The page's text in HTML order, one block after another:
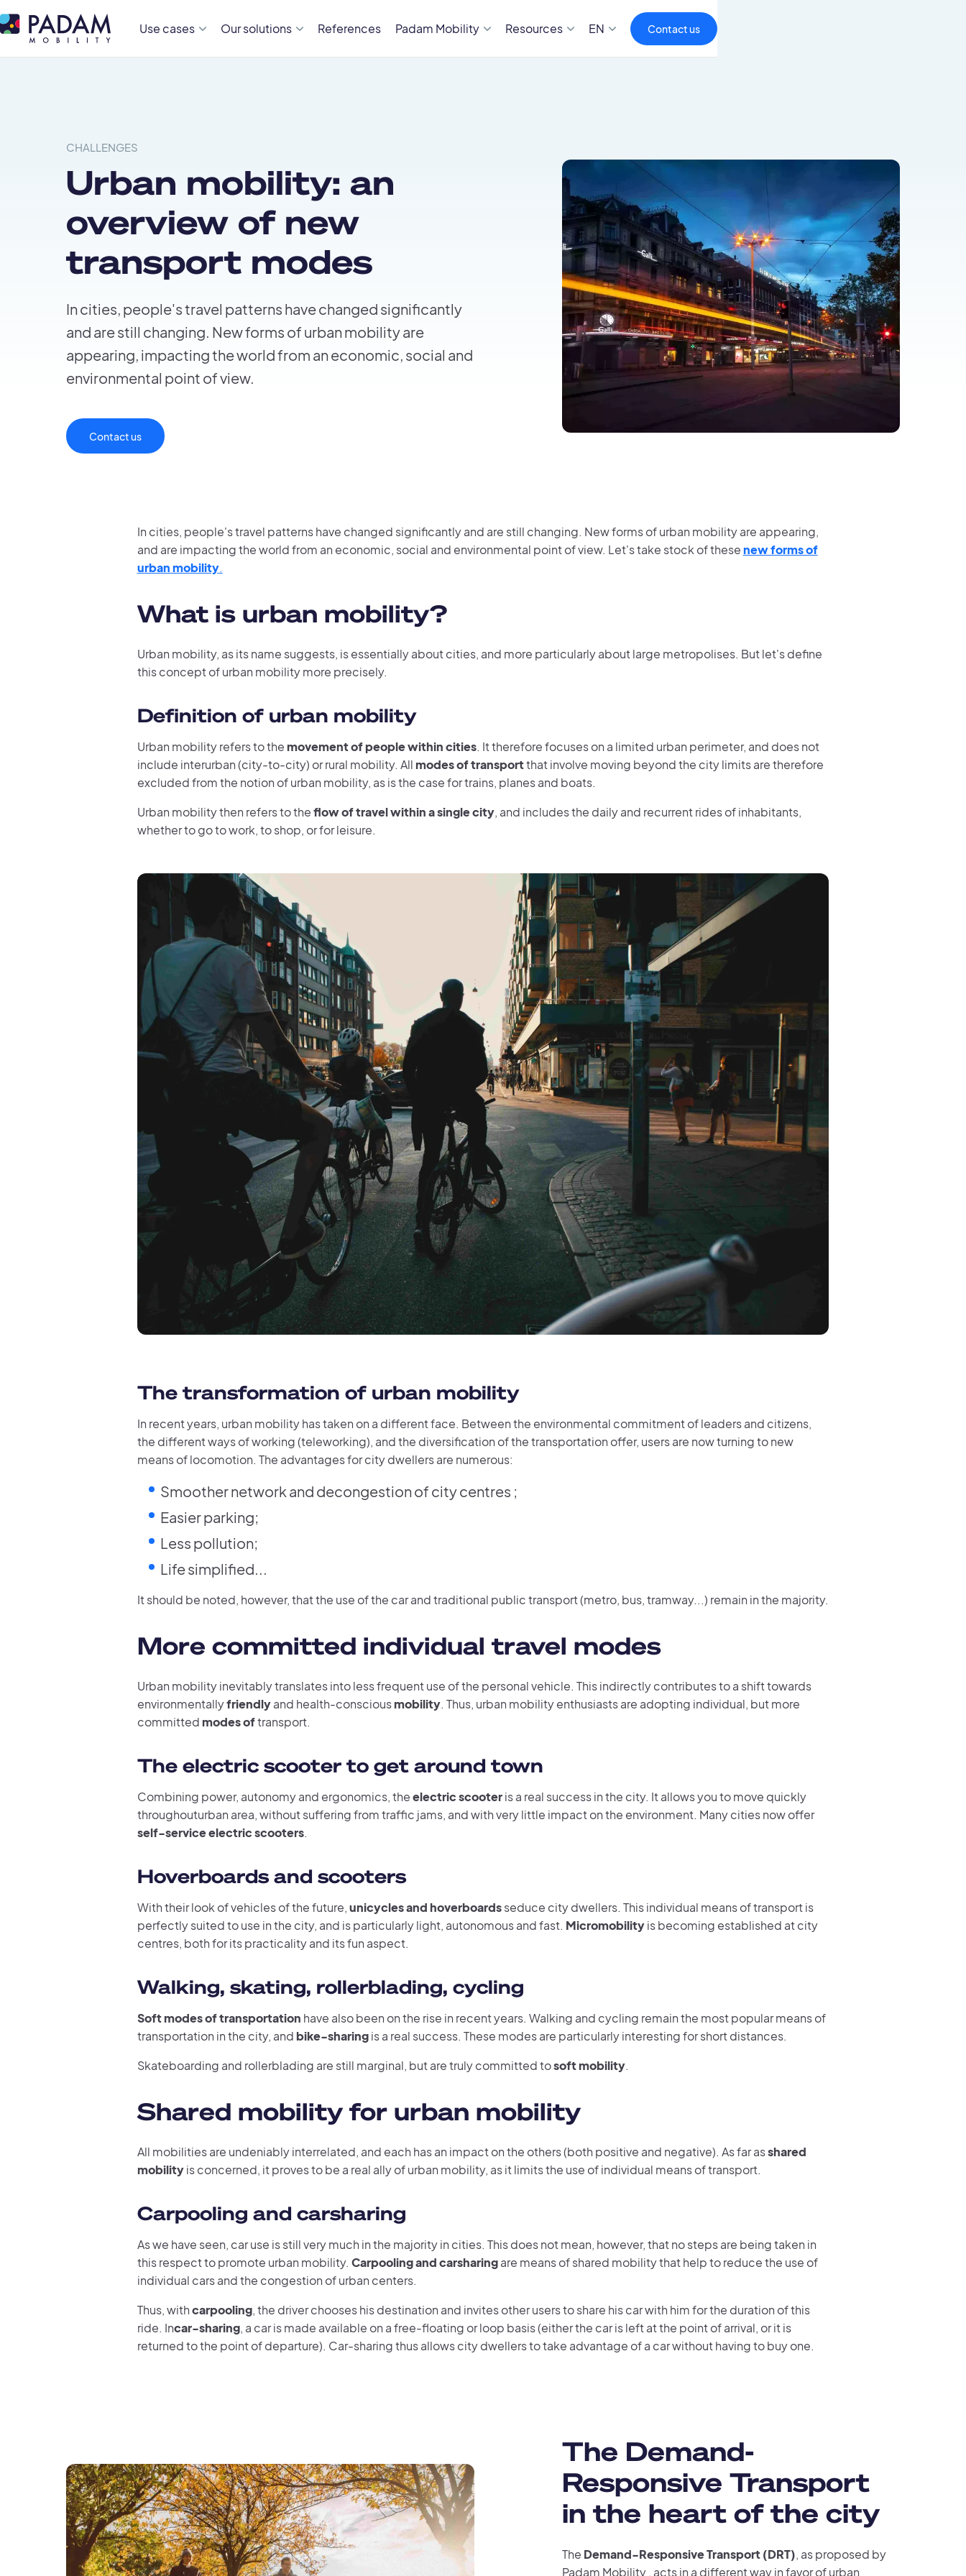
Use cases Our solutions References Padam Mobility Resources EN Contact us
CHALLENGES
Urban mobility: an
overview of new
transport modes
In cities, people's travel patterns have changed significantly
and are still changing. New forms of urban mobility are
appearing, impacting the world from an economic, social and
environmental point of view.
Contact us
In cities, people's travel patterns have changed significantly and are still changing. New forms of urban mobility are appearing,
and are impacting the world from an economic, social and environmental point of view. Let's take stock of thesenew forms of
urban mobility.
What is urban mobility?
Urban mobility, as its name suggests, is essentially about cities, and more particularly about large metropolises. But let's define
this concept of urban mobility more precisely.
Definition of urban mobility
Urban mobility refers to the movement of people within cities. It therefore focuses on a limited urban perimeter, and does not
include interurban (city-to-city) or rural mobility. All modes of transportthat involve moving beyond the city limits are therefore
excluded from the notion of urban mobility, as is the case for trains, planes and boats.
Urban mobility then refers to theflow of travel within a single city, and includes the daily and recurrent rides of inhabitants,
whether to go to work, to shop, or for leisure.
The transformation of urban mobility
In recent years, urban mobility has taken on a different face. Between the environmental commitment of leaders and citizens,
the different ways of working (teleworking), and the diversification of the transportation offer, users are now turning to new
means of locomotion. The advantages for city dwellers are numerous:
Smoother network and decongestion of city centres ;
Easier parking;
Less pollution;
Life simplified...
It should be noted, however, that the use of the car and traditional public transport (metro, bus, tramway...) remain in the majority.
More committed individual travel modes
Urban mobility inevitably translates into less frequent use of the personal vehicle. This indirectly contributes to a shift towards
environmentallyfriendlyand health-consciousmobility. Thus, urban mobility enthusiasts are adopting individual, but more
committed modes oftransport.
The electric scooter to get around town
Combining power, autonomy and ergonomics, theelectric scooteris a real success in the city. It allows you to move quickly
throughouturban area, without suffering from traffic jams, and with very little impact on the environment. Many cities now offer
self-service electric scooters.
Hoverboards and scooters
With their look of vehicles of the future,unicycles and hoverboardsseduce city dwellers. This individual means of transport is
perfectly suited to use in the city, and is particularly light, autonomous and fast. Micromobilityis becoming established at city
centres, both for its practicality and its fun aspect.
Walking, skating, rollerblading, cycling
Soft modes of transportation have also been on the rise in recent years. Walking and cycling remain the most popular means of
transportation in the city, and bike-sharingis a real success. These modes are particularly interesting for short distances.
Skateboarding and rollerblading are still marginal, but are truly committed tosoft mobility.
Shared mobility for urban mobility
All mobilities are undeniably interrelated, and each has an impact on the others (both positive and negative). As far asshared
mobilityis concerned, it proves to be a real ally of urban mobility, as it limits the use of individual means of transport.
Carpooling and carsharing
As we have seen, car use is still very much in the majority in cities. This does not mean, however, that no steps are being taken in
this respect to promote urban mobility. Carpooling and carsharingare means of shared mobility that help to reduce the use of
individual cars and the congestion of urban centers.
Thus, withcarpooling, the driver chooses his destination and invites other users to share his car with him for the duration of this
ride. Incar-sharing, a car is made available on a free-floating or loop basis (either the car is left at the point of arrival, or it is
returned to the point of departure). Car-sharing thus allows city dwellers to take advantage of a car without having to buy one.
The Demand-
Responsive Transport
in the heart of the city
The Demand-Responsive Transport (DRT), as proposed by
Padam Mobility , acts in a different way in favor of urban